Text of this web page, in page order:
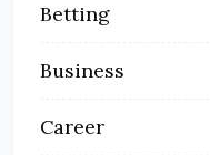
Betting
Business
Career